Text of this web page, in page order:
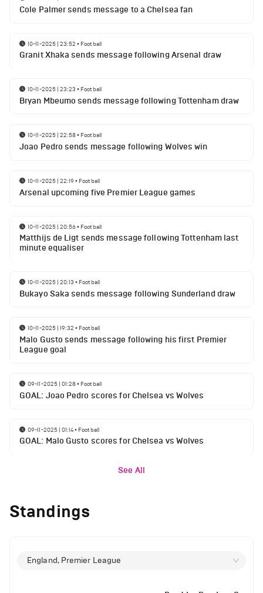
Cole Palmer sends message to a Chelsea fan
10-11-2025 | 23:52 • Football
Granit Xhaka sends message following Arsenal draw
10-11-2025 | 23:23 • Football
Bryan Mbeumo sends message following Tottenham draw
10-11-2025 | 22:58• Football
Joao Pedro sends message following Wolves win
10-11-2025 | 22:19• Football
Arsenal upcoming five Premier League games
10-11-2025 | 20:56• Football
Matthijs de Ligt sends message following Tottenham last
minute equaliser
10-11-2025 | 20:13 • Football
Bukayo Saka sends message following Sunderland draw
10-11-2025 | 19:32 • Football
Malo Gusto sends message following his first Premier
League goal
09-11-2025 | 01:28• Football
GOAL: Joao Pedro scores for Chelsea vs Wolves
09-11-2025 | 01:14• Football
GOAL: Malo Gusto scores for Chelsea vs Wolves
See All
Standings
England, Premier League